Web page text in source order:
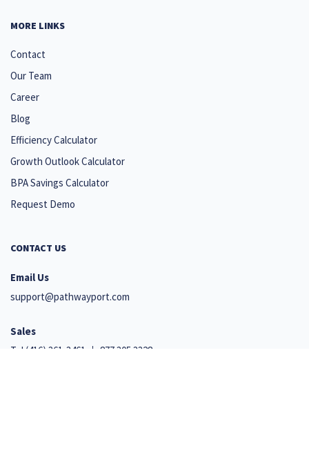
MORE LINKS
Contact
Our Team
Career
Blog
Efficiency Calculator
Growth Outlook Calculator
BPA Savings Calculator
Request Demo
CONTACT US
Email Us
support@pathwayport.com
Sales
Tel (416) 361-3461 877.305.3328